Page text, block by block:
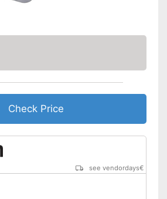
Check Price
see vendordays€